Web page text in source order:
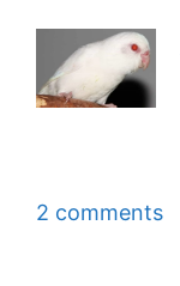
2 comments